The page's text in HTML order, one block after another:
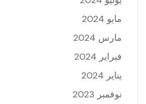
مايو 2024
مارس 2024
فبراير 2024
يناير 2024
نوفمبر 2023